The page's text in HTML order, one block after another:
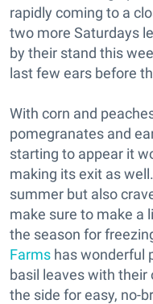
rapidly coming to a
two more Saturdays
by their stand this
last few ears before
With corn and
pomegranates and
starting to appear it
making its exit as
summer but also
make sure to make a
the season for
Farms has wonderful
basil leaves with their
the side for easy, no-